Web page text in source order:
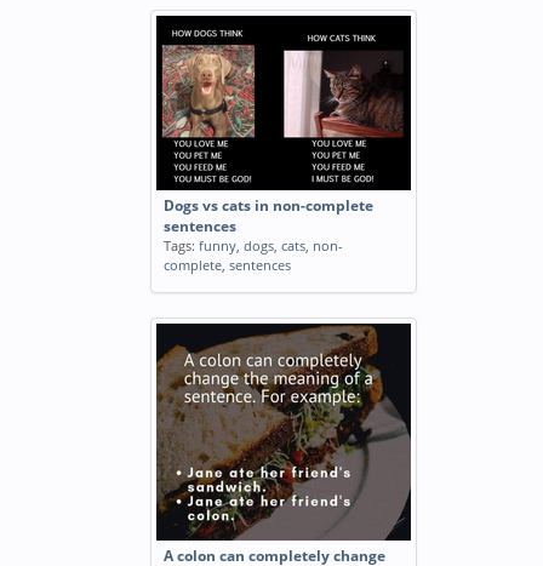
Dogs vs cats in non-complete
sentences
Tags: funny, dogs, cats, non-
complete, sentences
A colon can completely change